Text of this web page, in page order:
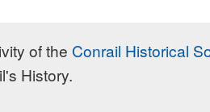
of the Conrail Historical
History.